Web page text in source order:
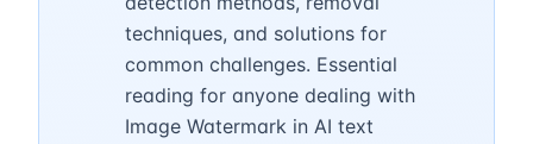
techniques, and solutions for
common challenges. Essential
reading for anyone dealing with
Image Watermark in AI text